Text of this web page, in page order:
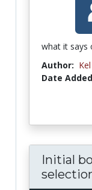
what it says
Author:
Date
Initial